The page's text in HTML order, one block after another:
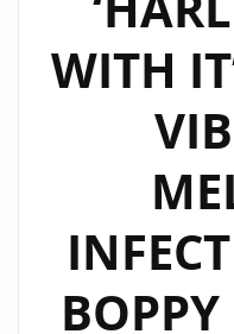
WITH